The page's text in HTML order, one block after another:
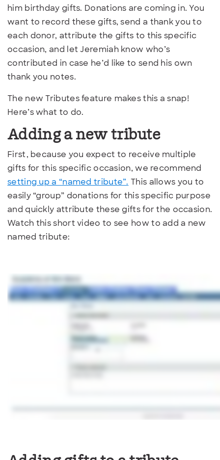
him birthday gifts. Donations are coming in. You
want to record these gifts, send a thank you to
each donor, attribute the gifts to this specific
occasion, and let Jeremiah know who’s
contributed in case he’d like to send his own
thank you notes.
The new Tributes feature makes this a snap!
Here’s what to do.
Adding a new tribute
First, because you expect to receive multiple
gifts for this specific occasion, we recommend
setting up a “named tribute”. This allows you to
easily “group” donations for this specific purpose
and quickly attribute these gifts for the occasion.
Watch this short video to see how to add a new
named tribute: